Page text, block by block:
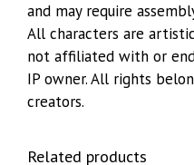
and may require
All characters are
not affiliated with or
IP owner. All rights
creators.
Related products